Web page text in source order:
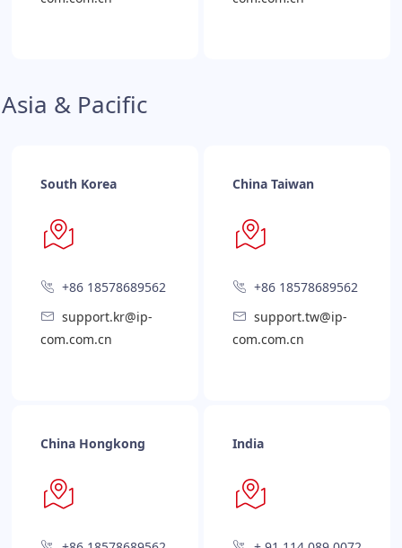
Asia & Pacific
South Korea
+86 18578689562
support.kr@ip-
com.com.cn
China Taiwan
+86 18578689562
support.tw@ip-
com.com.cn
China Hongkong India